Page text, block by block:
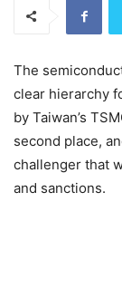
The
clear hierarchy
by Taiwan’s
second place,
challenger that
and sanctions.